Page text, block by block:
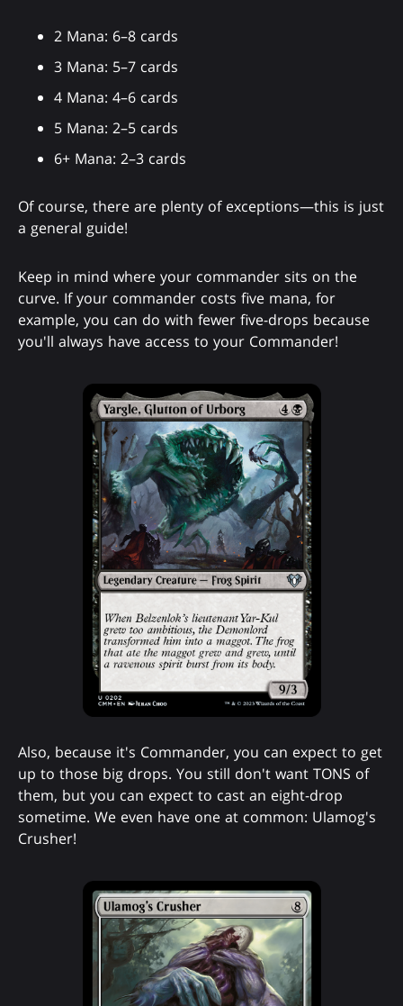
2 Mana: 6–8 cards
3 Mana: 5–7 cards
4 Mana: 4–6 cards
5 Mana: 2–5 cards
6+ Mana: 2–3 cards
Of course, there are plenty of exceptions—this is just
a general guide!
Keep in mind where your commander sits on the
curve. If your commander costs five mana, for
example, you can do with fewer five-drops because
you'll always have access to your Commander!
Also, because it's Commander, you can expect to get
up to those big drops. You still don't want TONS of
them, but you can expect to cast an eight-drop
sometime. We even have one at common: Ulamog's
Crusher!